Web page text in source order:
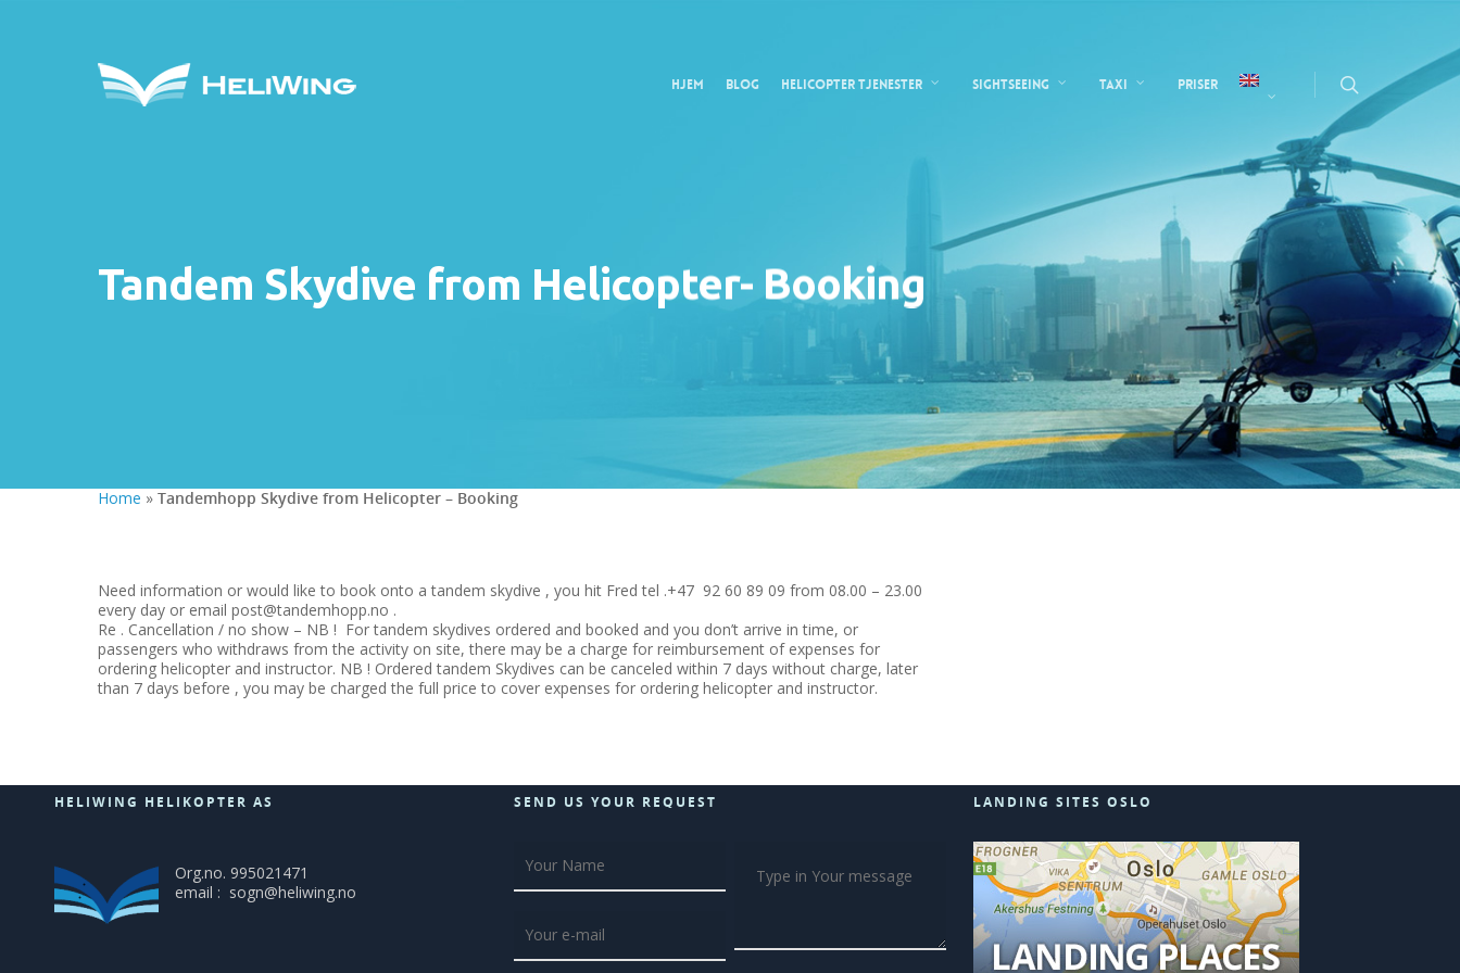
Hjem Blog Helicopter tjenester Sightseeing Taxi Priser
Tandem Skydive from Helicopter- Booking
Home » Tandemhopp Skydive from Helicopter – Booking
Need information or would like to book onto a tandem skydive , you hit Fred tel .+47 92 60 89 09 from 08.00 – 23.00
every day or email post@tandemhopp.no .
Re . Cancellation / no show – NB ! For tandem skydives ordered and booked and you don’t arrive in time, or
passengers who withdraws from the activity on site, there may be a charge for reimbursement of expenses for
ordering helicopter and instructor. NB ! Ordered tandem Skydives can be canceled within 7 days without charge, later
than 7 days before , you may be charged the full price to cover expenses for ordering helicopter and instructor.
HELIWING HELIKOPTER AS
Org.no. 995021471
email : sogn@heliwing.no
SEND US YOUR REQUEST LANDING SITES OSLO